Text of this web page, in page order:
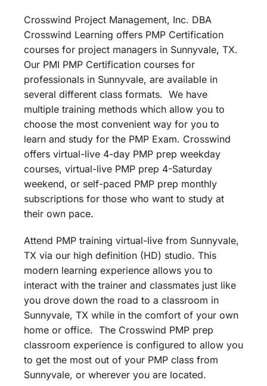
Crosswind Project Management, Inc. DBA
Crosswind Learning offers PMP Certification
courses for project managers in Sunnyvale, TX.
Our PMI PMP Certification courses for
professionals in Sunnyvale, are available in
several different class formats. We have
multiple training methods which allow you to
choose the most convenient way for you to
learn and study for the PMP Exam. Crosswind
offers virtual-live 4-day PMP prep weekday
courses, virtual-live PMP prep 4-Saturday
weekend, or self-paced PMP prep monthly
subscriptions for those who want to study at
their own pace.
Attend PMP training virtual-live from Sunnyvale,
TX via our high definition (HD) studio. This
modern learning experience allows you to
interact with the trainer and classmates just like
you drove down the road to a classroom in
Sunnyvale, TX while in the comfort of your own
home or office. The Crosswind PMP prep
classroom experience is configured to allow you
to get the most out of your PMP class from
Sunnyvale, or wherever you are located.